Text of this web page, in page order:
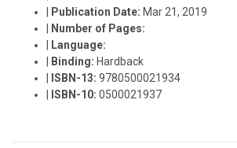
Publication Date: Mar 21, 2019
Number of Pages:
Language:
Binding: Hardback
ISBN-13:9780500021934
ISBN-10:0500021937